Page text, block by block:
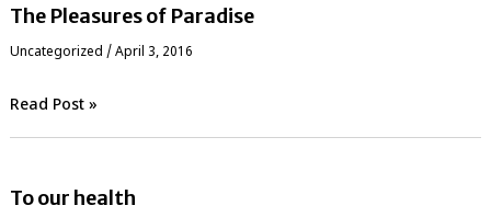
The Pleasures of Paradise
Uncategorized /April 3, 2016
Read Post »
To our health